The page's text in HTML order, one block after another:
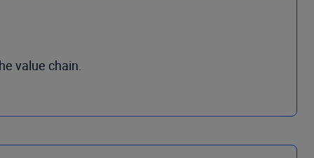
value chain.